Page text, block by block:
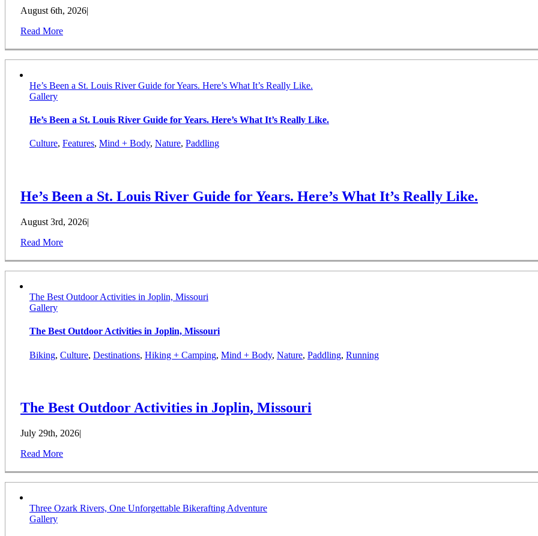
August 6th, 2026|
Read More
He’s Been a St. Louis River Guide for Years. Here’s What It’s Really Like.
Gallery
He’s Been a St. Louis River Guide for Years. Here’s What It’s Really Like.
Culture, Features, Mind + Body, Nature, Paddling
He’s Been a St. Louis River Guide for Years. Here’s What It’s Really Like.
August 3rd, 2026|
Read More
The Best Outdoor Activities in Joplin, Missouri
Gallery
The Best Outdoor Activities in Joplin, Missouri
Biking, Culture, Destinations, Hiking + Camping, Mind + Body, Nature, Paddling, Running
The Best Outdoor Activities in Joplin, Missouri
July 29th, 2026|
Read More
Three Ozark Rivers, One Unforgettable Bikerafting Adventure
Gallery